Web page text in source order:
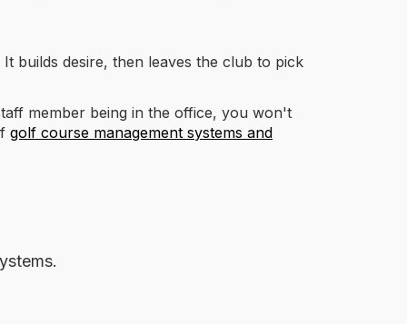
builds desire, then leaves the club to pick
member being in the office, you won't
golf course management systems and